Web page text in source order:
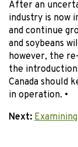
After an
industry is now
and continue
and soybeans
however, the
the introduction
Canada should
in operation. •
Next: